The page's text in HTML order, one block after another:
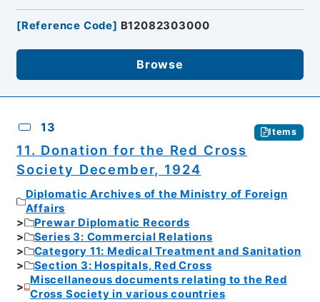
[Reference Code] B12082303000
Browse
13 Items
11. Donation for the Red Cross
Society December, 1924
Diplomatic Archives of the Ministry of Foreign
Affairs
Prewar Diplomatic Records
Series 3: Commercial Relations
Category 11: Medical Treatment and Sanitation
Section 3: Hospitals, Red Cross
Miscellaneous documents relating to the Red
Cross Society in various countries